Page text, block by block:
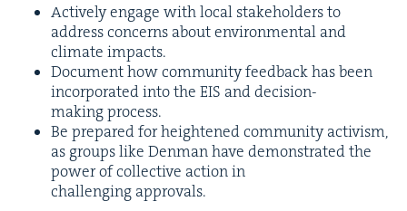
Active­ly engage with local stake­hold­ers to
address con­cerns about envi­ron­men­tal and
cli­mate impacts.
Doc­u­ment how com­mu­ni­ty feed­back has been
incor­po­rat­ed into the EIS and deci­sion-
mak­ing process.
Be pre­pared for height­ened com­mu­ni­ty activism,
as groups like Den­man have demon­strat­ed the
pow­er of col­lec­tive action in
chal­leng­ing approvals.